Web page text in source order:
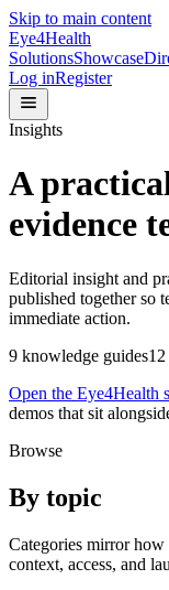
Skip to main content
Eye4Health
SolutionsShowcase
Log inRegister
Insights
A
evidence
Editorial insight and
published together so
immediate action.
9 knowledge guides12
Open the Eye4Health
demos that sit
Browse
By topic
Categories mirror
context, access, and